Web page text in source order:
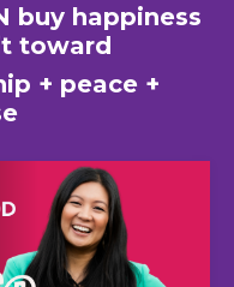
buy happiness
toward
+ peace +